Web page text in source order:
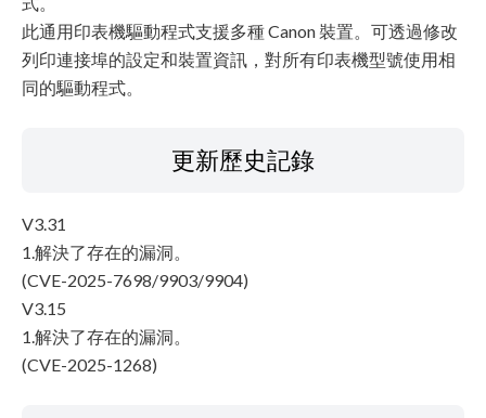
此通用印表機驅動程式支援多種 Canon 裝置。可透過修改
列印連接埠的設定和裝置資訊，對所有印表機型號使用相
同的驅動程式。
更新歷史記錄
V3.31
1.解決了存在的漏洞。
(CVE-2025-7698/9903/9904)
V3.15
1.解決了存在的漏洞。
(CVE-2025-1268)